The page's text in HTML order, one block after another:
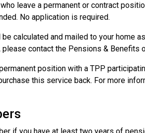
leave a permanent or contract
No application is required.
calculated and mailed to your home
please contact the Pensions & Benefits
position with a TPP
this service back. For more